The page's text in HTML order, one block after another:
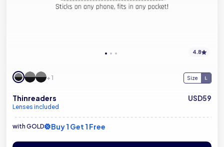
4.8
+ 1 Size
Thinreaders
Lenses included
USD59
with GOLD Buy 1 Get 1 Free